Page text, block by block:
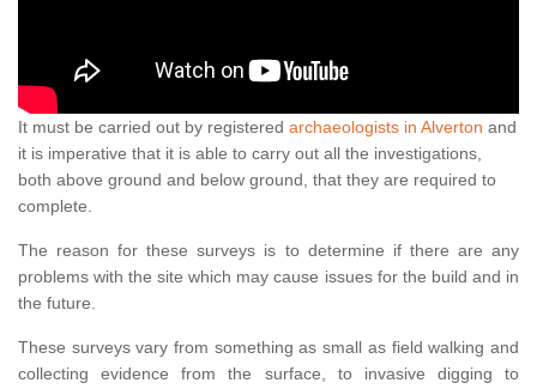
It must be carried out by registered archaeologists in Alverton and
it is imperative that it is able to carry out all the investigations,
both above ground and below ground, that they are required to
complete.
The reason for these surveys is to determine if there are any
problems with the site which may cause issues for the build and in
the future.
These surveys vary from something as small as field walking and
collecting evidence from the surface, to invasive digging to